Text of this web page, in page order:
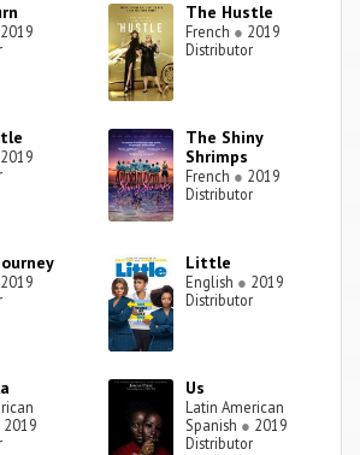
2019
The Hustle
French ● 2019
Distributor
2019
The Shiny
Shrimps
French ● 2019
Distributor
2019
Little
English ● 2019
Distributor
2019
Us
Latin American
Spanish ● 2019
Distributor